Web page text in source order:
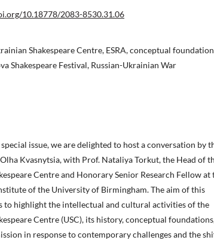
10.18778/2083-8530.31.06
Shakespeare Centre, ESRA, conceptual
Shakespeare Festival, Russian-Ukrainian War
issue, we are delighted to host a conversation by
Kvasnytsia, with Prof. Nataliya Torkut, the Head of
Centre and Honorary Senior Research Fellow at
of the University of Birmingham. The aim of this
to highlight the intellectual and cultural activities of the
Centre (USC), its history, conceptual
in response to contemporary challenges and the